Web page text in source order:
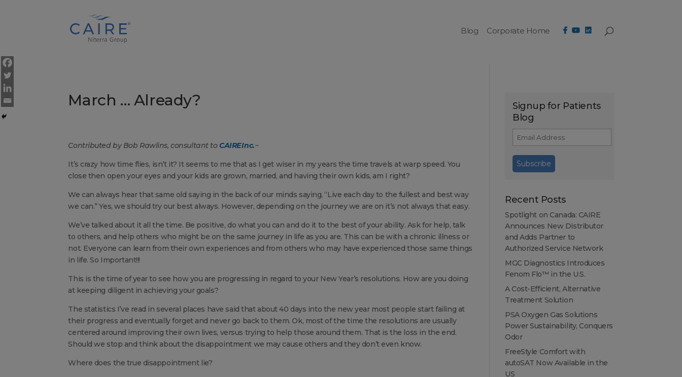
Blog Corporate Home
March … Already?
Contributed by Bob Rawlins, consultant toCAIRE Inc.~
It’s crazy how time flies, isn’t it? It seems to me that as I get wiser in my years the time travels at warp speed. You
close then open your eyes and your kids are grown, married, and having their own kids, am I right?
We can always hear that same old saying in the back of our minds saying, “Live each day to the fullest and best way
we can.” Yes, we should try our best always. However, depending on the journey we are on it’s not always that easy.
We’ve talked about it all the time. Be positive, do what you can and do it to the best of your ability. Ask for help, talk
to others, and help others who might be on the same journey in life as you are. This can be with a chronic illness or
not. Everyone can learn from their own experiences and from others who may have experienced those same things
in life. So Important!!!
This is the time of year to see how you are progressing in regard to your New Year’s resolutions. How are you doing
at keeping diligent in achieving your goals?
The statistics I’ve read in several places have said that about 40 days into the new year most people start failing at
their progress and eventually forget and never go back to them. Ok, most of the time the resolutions are usually
centered around improving their own lives, versus trying to help those around them. That is the loss in the end.
Should we stop and think about the disappointment we may cause others and they don’t even know.
Where does the true disappointment lie?
Signup for Patients
Blog
Recent Posts
Spotlight on Canada: CAIRE
Announces New Distributor
and Adds Partner to
Authorized Service Network
MGC Diagnostics Introduces
Fenom Flo™ in the U.S.
A Cost-Efficient, Alternative
Treatment Solution
PSA Oxygen Gas Solutions
Power Sustainability, Conquers
Odor
FreeStyle Comfort with
autoSAT Now Available in the
US